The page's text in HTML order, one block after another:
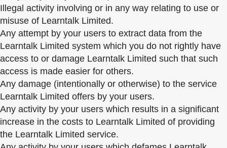
Illegal activity involving or in any way relating to use or
misuse of Learntalk Limited.
Any attempt by your users to extract data from the
Learntalk Limited system which you do not rightly have
access to or damage Learntalk Limited such that such
access is made easier for others.
Any damage (intentionally or otherwise) to the service
Learntalk Limited offers by your users.
Any activity by your users which results in a significant
increase in the costs to Learntalk Limited of providing
the Learntalk Limited service.